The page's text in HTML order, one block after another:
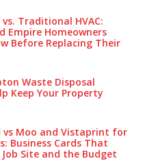
Traditional HVAC:
Empire Homeowners
Before Replacing Their
Waste Disposal
Keep Your Pro‌perty‌
vs Moo and Vistaprint for
Business Cards That
Site and the Budget